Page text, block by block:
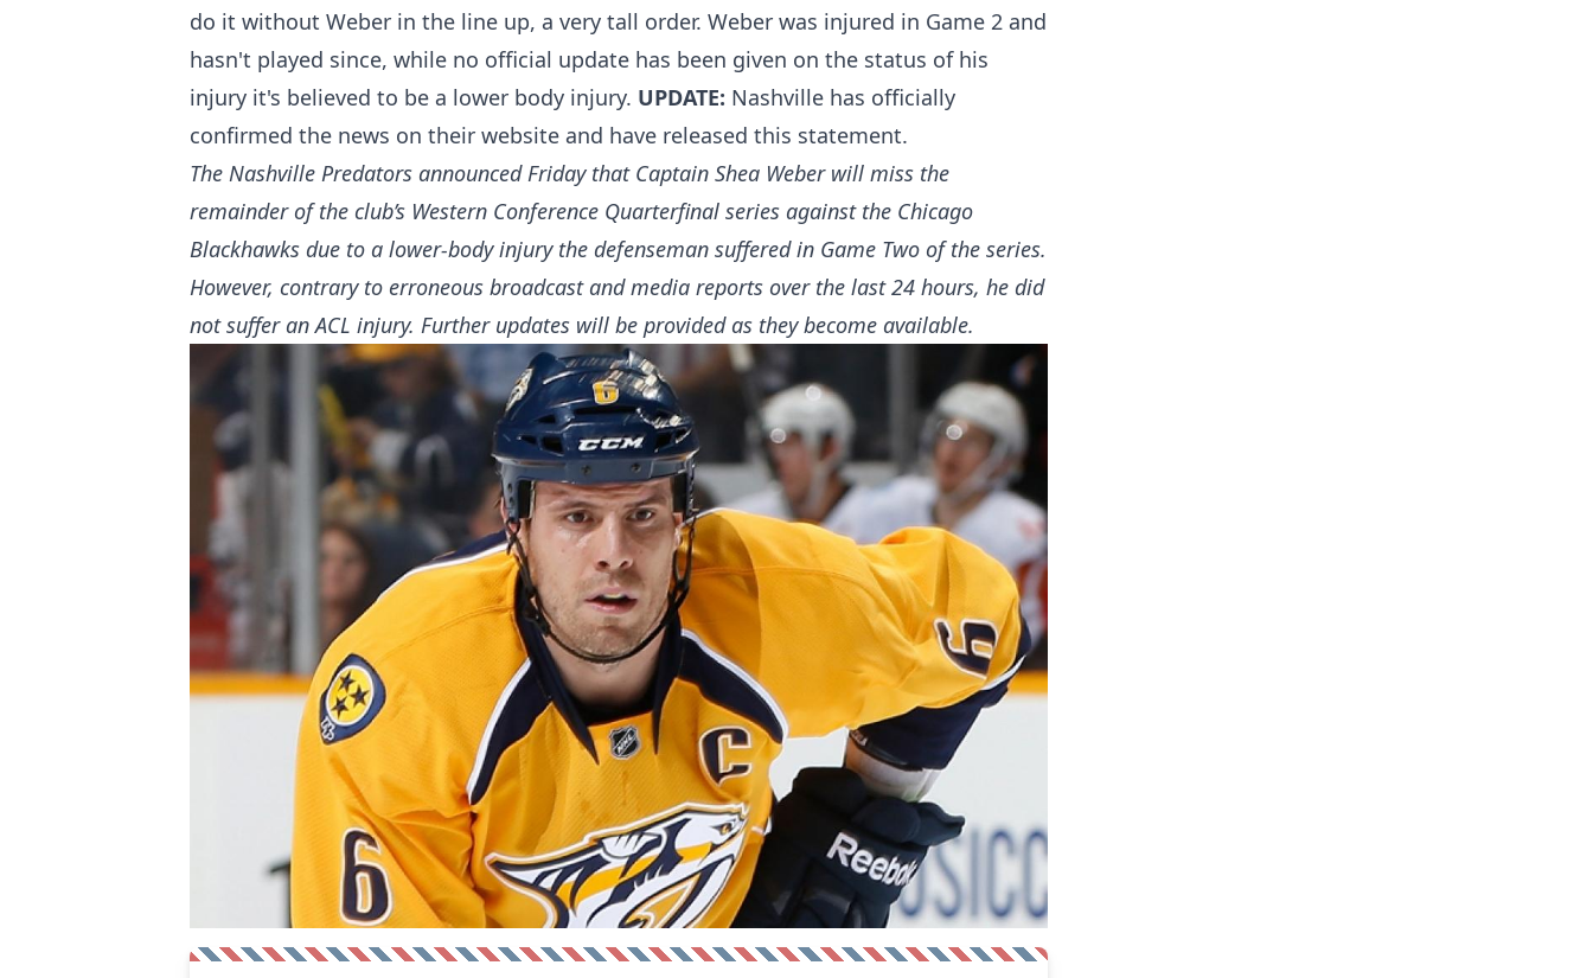
do it without Weber in the line up, a very tall order. Weber was injured in Game 2 and
hasn't played since, while no official update has been given on the status of his
injury it's believed to be a lower body injury. UPDATE: Nashville has officially
confirmed the news on their website and have released this statement.
The Nashville Predators announced Friday that Captain Shea Weber will miss the
remainder of the club’s Western Conference Quarterfinal series against the Chicago
Blackhawks due to a lower-body injury the defenseman suffered in Game Two of the series.
However, contrary to erroneous broadcast and media reports over the last 24 hours, he did
not suffer an ACL injury. Further updates will be provided as they become available.